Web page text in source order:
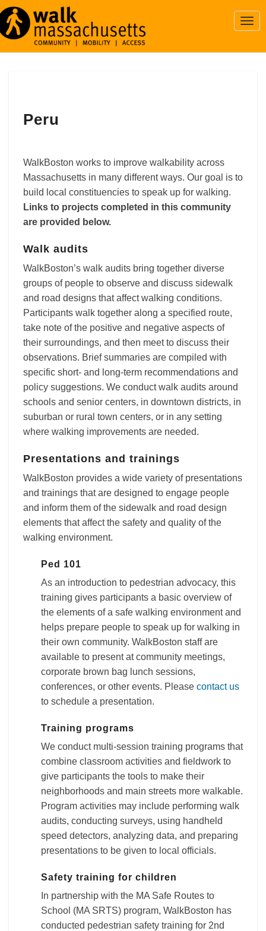
Peru
WalkBoston works to improve walkability across
Massachusetts in many different ways. Our goal is to
build local constituencies to speak up for walking.
Links to projects completed in this community
are provided below.
Walk audits
WalkBoston’s walk audits bring together diverse
groups of people to observe and discuss sidewalk
and road designs that affect walking conditions.
Participants walk together along a specified route,
take note of the positive and negative aspects of
their surroundings, and then meet to discuss their
observations. Brief summaries are compiled with
specific short- and long-term recommendations and
policy suggestions. We conduct walk audits around
schools and senior centers, in downtown districts, in
suburban or rural town centers, or in any setting
where walking improvements are needed.
Presentations and trainings
WalkBoston provides a wide variety of presentations
and trainings that are designed to engage people
and inform them of the sidewalk and road design
elements that affect the safety and quality of the
walking environment.
Ped 101
As an introduction to pedestrian advocacy, this
training gives participants a basic overview of
the elements of a safe walking environment and
helps prepare people to speak up for walking in
their own community. WalkBoston staff are
available to present at community meetings,
corporate brown bag lunch sessions,
conferences, or other events. Please contact us
to schedule a presentation.
Training programs
We conduct multi-session training programs that
combine classroom activities and fieldwork to
give participants the tools to make their
neighborhoods and main streets more walkable.
Program activities may include performing walk
audits, conducting surveys, using handheld
speed detectors, analyzing data, and preparing
presentations to be given to local officials.
Safety training for children
In partnership with the MA Safe Routes to
School (MA SRTS) program, WalkBoston has
conducted pedestrian safety training for 2nd